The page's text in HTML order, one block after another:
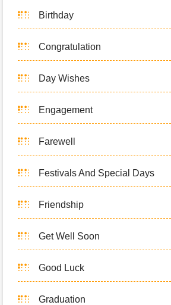
Birthday
Congratulation
Day Wishes
Engagement
Farewell
Festivals And Special Days
Friendship
Get Well Soon
Good Luck
Graduation